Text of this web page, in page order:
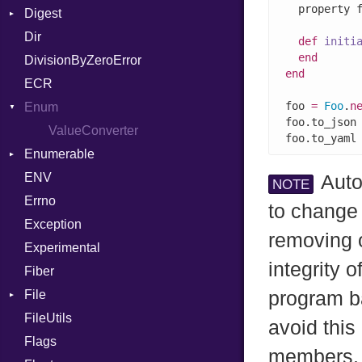
Reader
Assign
Block
BoolLiteral
Cast
CharLiteral
Lexer
Parser
Row
Token
Kind
Digest
ClassMethods
CRC32
FinalizedError
MD5
SHA1
SHA256
SHA512
Dir
DivisionByZeroError
ECR
Enum
ValueConverter
Enumerable
Chunk
Drop
EmptyError
ENV
Errno
Exception
Experimental
Fiber
File
AccessDeniedError
AlreadyExistsError
FileUtils
Flags
property
def
end
end
foo = Foo.
NOTE
to
removing
integrity
program
avoid this
members.